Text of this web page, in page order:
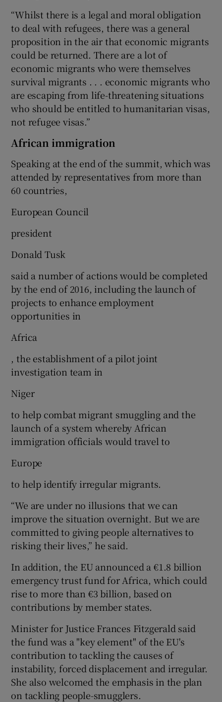
“Whilst there is a legal and moral obligation
to deal with refugees, there was a general
proposition in the air that economic migrants
could be returned. There are a lot of
economic migrants who were themselves
survival migrants . . . economic migrants who
are escaping from life-threatening situations
who should be entitled to humanitarian visas,
not refugee visas.”
African immigration
Speaking at the end of the summit, which was
attended by representatives from more than
60 countries,
European Council
president
Donald Tusk
said a number of actions would be completed
by the end of 2016, including the launch of
projects to enhance employment
opportunities in
Africa
, the establishment of a pilot joint
investigation team in
Niger
to help combat migrant smuggling and the
launch of a system whereby African
immigration officials would travel to
Europe
to help identify irregular migrants.
“We are under no illusions that we can
improve the situation overnight. But we are
committed to giving people alternatives to
risking their lives,” he said.
In addition, the EU announced a €1.8 billion
emergency trust fund for Africa, which could
rise to more than €3 billion, based on
contributions by member states.
Minister for Justice Frances Fitzgerald said
the fund was a "key element" of the EU's
contribution to tackling the causes of
instability, forced displacement and irregular.
She also welcomed the emphasis in the plan
on tackling people-smugglers.